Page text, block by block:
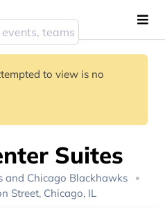
to view is no
Suites
and Chicago Blackhawks
Street, Chicago, IL